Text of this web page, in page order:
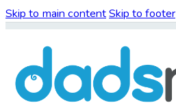
Skip to main contentSkip to footer